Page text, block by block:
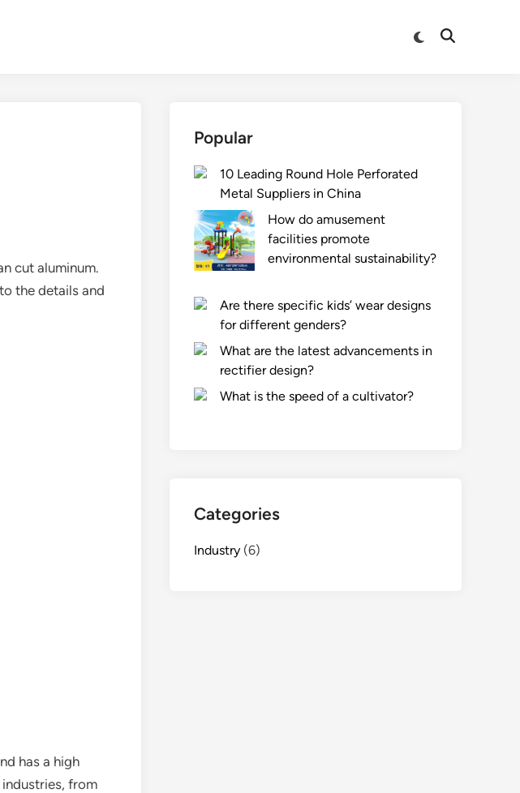
Switch
Open
cut aluminum.
the details and
has a high
from
Popular
10 Leading Round Hole Perforated
Metal Suppliers in China
How do amusement
facilities promote
environmental sustainability?
Are there specific kids’ wear designs
for different genders?
What are the latest advancements in
rectifier design?
What is the speed of a cultivator?
Categories
Industry (6)